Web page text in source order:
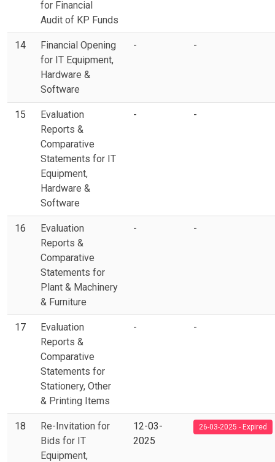
for Financial
Audit of KP Funds
14
Financial Opening
for IT Equipment,
Hardware &
Software
- -
15
Evaluation
Reports &
Comparative
Statements for IT
Equipment,
Hardware &
Software
- -
16
Evaluation
Reports &
Comparative
Statements for
Plant & Machinery
& Furniture
- -
17
Evaluation
Reports &
Comparative
Statements for
Stationery, Other
& Printing Items
- -
18
Re-Invitation for
Bids for IT
Equipment,
12-03-
2025
26-03-2025 - Expired